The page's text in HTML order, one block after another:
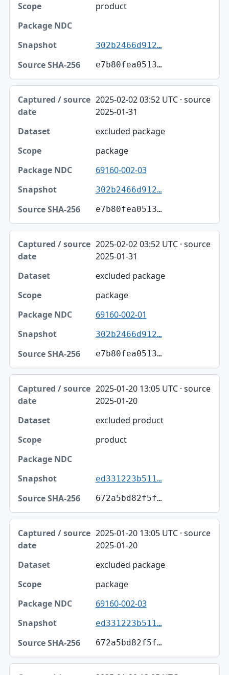
product
302b2466d912…
e7b80fea0513…
2025-02-02 03:52 UTC · source
2025-01-31
excluded package
package
69160-002-03
302b2466d912…
e7b80fea0513…
2025-02-02 03:52 UTC · source
2025-01-31
excluded package
package
69160-002-01
302b2466d912…
e7b80fea0513…
2025-01-20 13:05 UTC · source
2025-01-20
excluded product
product
ed331223b511…
672a5bd82f5f…
2025-01-20 13:05 UTC · source
2025-01-20
excluded package
package
69160-002-03
ed331223b511…
672a5bd82f5f…